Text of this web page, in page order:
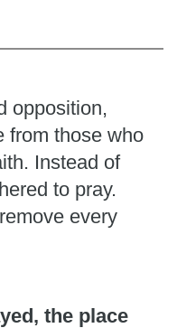
opposition,
from those who
Instead of
to pray.
every
the place